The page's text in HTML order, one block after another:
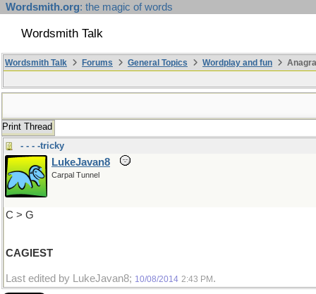
Wordsmith.org: the magic of words
Wordsmith Talk
Wordsmith Talk Forums General Topics Wordplay and fun
Print Thread
- - - -tricky
LukeJavan8
Carpal Tunnel
C > G
CAGIEST
Last edited by LukeJavan8; 10/08/2014 2:43 PM .